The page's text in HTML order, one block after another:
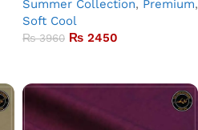
Summer Collection, Premium,
Soft Cool
₨3960 ₨ 2450